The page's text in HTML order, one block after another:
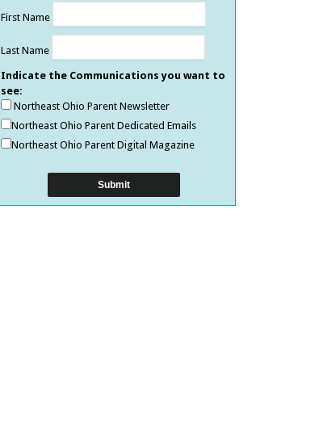
First Name
Last Name
Indicate the Communications you want to
see:
Northeast Ohio Parent Newsletter
Northeast Ohio Parent Dedicated Emails
Northeast Ohio Parent Digital Magazine